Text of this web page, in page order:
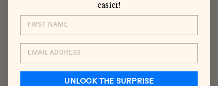
easier!
EMAIL
UNLOCK THE SURPRISE